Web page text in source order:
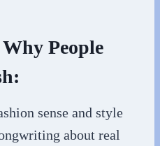
People
sense and style
about real